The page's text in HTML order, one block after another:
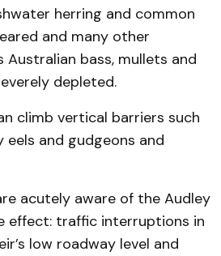
herring and common
and many other
Australian bass, mullets and
depleted.
climb vertical barriers such
eels and gudgeons and
acutely aware of the Audley
effect: traffic interruptions in
low roadway level and